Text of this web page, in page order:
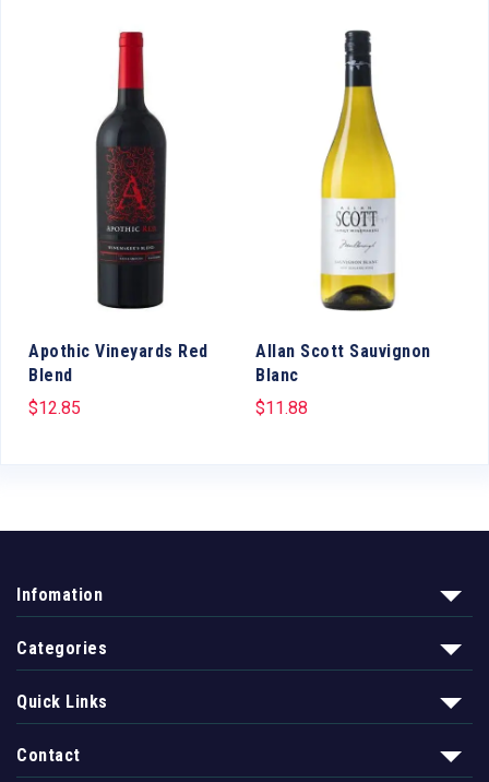
Apothic Vineyards Red
Blend
$12.85
Allan Scott Sauvignon
Blanc
$11.88
Infomation
Categories
Quick Links
Contact